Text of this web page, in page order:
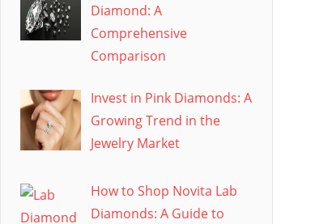
Diamond: A
Comprehensive
Comparison
Invest in Pink Diamonds: A
Growing Trend in the
Jewelry Market
How to Shop Novita Lab
Diamonds: A Guide to